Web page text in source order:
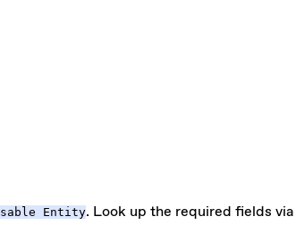
Entity. Look up the required fields via